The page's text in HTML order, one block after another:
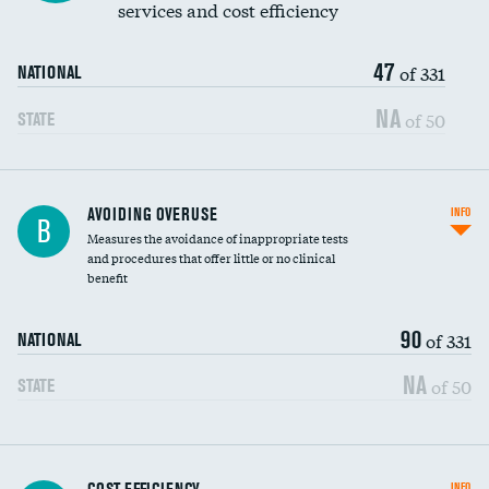
services and cost efficiency
NATIONAL 47 of 331
STATE NA of 50
B AVOIDING OVERUSE
Measures the avoidance of inappropriate tests
and procedures that offer little or no clinical
benefit
NATIONAL 90of 331
STATE NA of 50
INFO
Knee arthroscopy